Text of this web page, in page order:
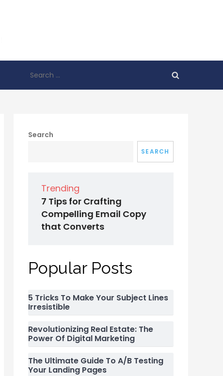
for:
Search
SEARCH
Trending
7 Tips for Crafting
Compelling Email Copy
that Converts
Popular Posts
5 Tricks To Make Your Subject Lines
Irresistible
Revolutionizing Real Estate: The
Power Of Digital Marketing
The Ultimate Guide To A/B Testing
Your Landing Pages